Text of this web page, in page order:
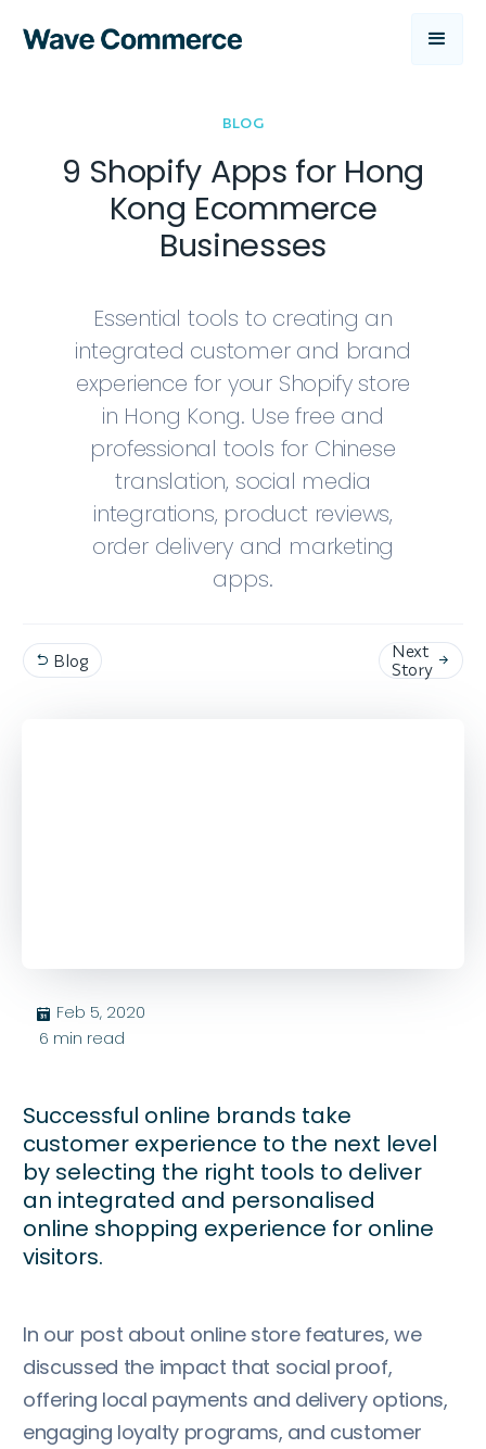
BLOG
9 Shopify Apps for Hong
Kong Ecommerce
Businesses
Essential tools to creating an
integrated customer and brand
experience for your Shopify store
in Hong Kong. Use free and
professional tools for Chinese
translation, social media
integrations, product reviews,
order delivery and marketing
apps.
 Blog
Next
Story 
בּ Feb 5, 2020
6 min read
Successful online brands take
customer experience to the next level
by selecting the right tools to deliver
an integrated and personalised
online shopping experience for online
visitors.
In our post about online store features, we
discussed the impact that social proof,
offering local payments and delivery options,
engaging loyalty programs, and customer